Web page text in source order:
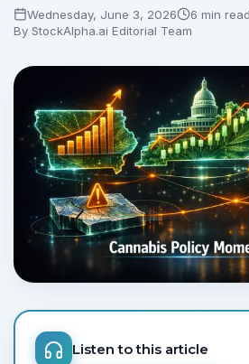
No credit card
Wednesday, June 3, 2026
6 min read
By StockAlpha.ai Editorial Team
Listen to this article